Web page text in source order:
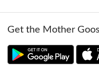
Get the Mother